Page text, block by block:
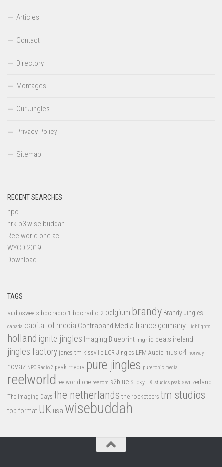
Articles
Contact
Directory
Montages
Our Jingles
Privacy Policy
Sitemap
RECENT SEARCHES
npo
nrk p3 wise buddah
Reelworld one ac
WYCD 2019
Download
TAGS
audiosweets bbc radio 1 bbc radio 2 belgium brandy Brandy Jingles
canada capital of media Contraband Media france germany Highlights
holland ignite jingles Imaging Blueprint imgr iq beats ireland
jingles factory jones tm kissville LCR Jingles LFM Audio music 4 norway
novaz NPO Radio 2 peak media pure jingles pure tonic media
reelworld reelworld one reezom s2blue Sticky FX studios peak switzerland
The Imaging Days the netherlands the rocketeers tm studios
top format UK usa wisebuddah